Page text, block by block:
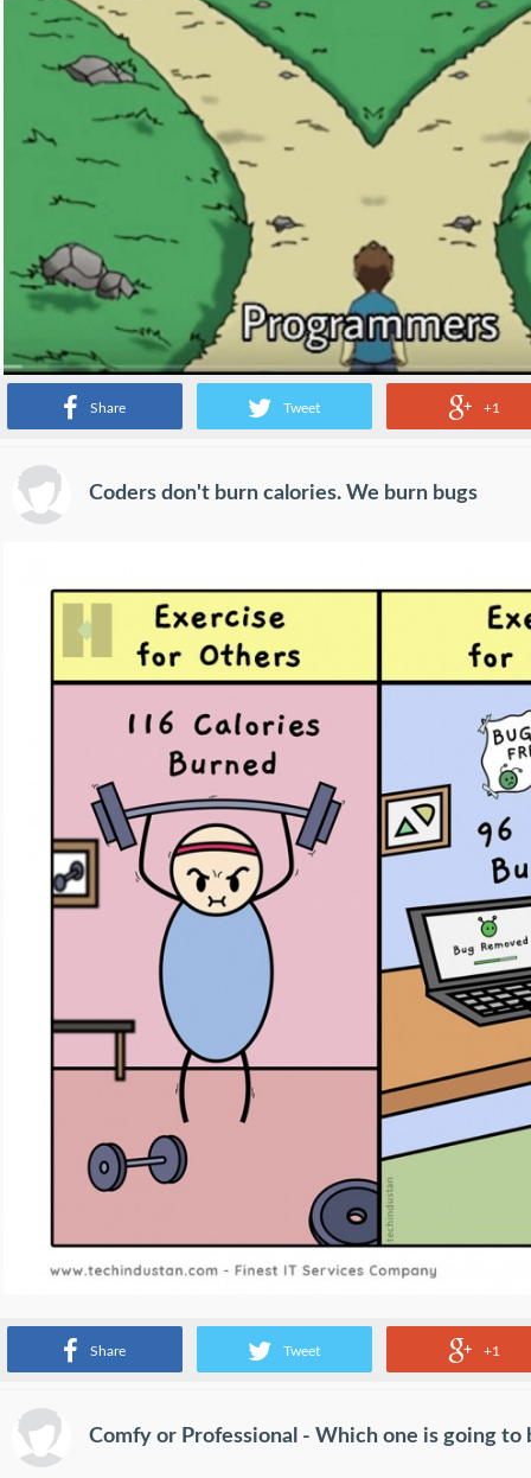
Share Tweet +1
Share Tweet +1
Coders don't burn calories. We burn bugs
www.facebook.com
Comfy or Professional - Which one is going to